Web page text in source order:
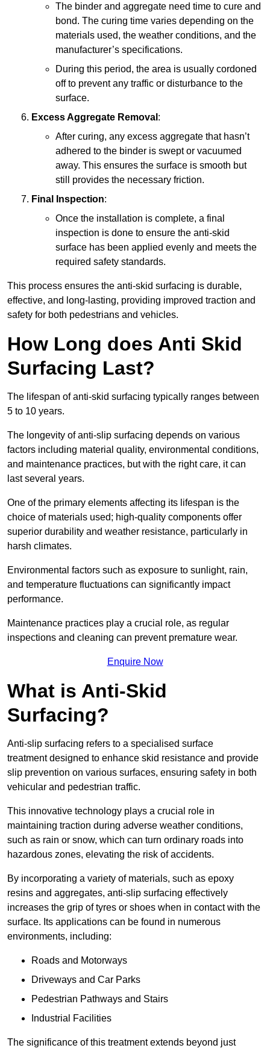
The binder and aggregate need time to cure and
bond. The curing time varies depending on the
materials used, the weather conditions, and the
manufacturer’s specifications.
During this period, the area is usually cordoned
off to prevent any traffic or disturbance to the
surface.
Excess Aggregate Removal :
After curing, any excess aggregate that hasn’t
adhered to the binder is swept or vacuumed
away. This ensures the surface is smooth but
still provides the necessary friction.
Final Inspection:
Once the installation is complete, a final
inspection is done to ensure the anti-skid
surface has been applied evenly and meets the
required safety standards.
This process ensures the anti-skid surfacing is durable,
effective, and long-lasting, providing improved traction and
safety for both pedestrians and vehicles.
How Long does Anti Skid
Surfacing Last?
The lifespan of anti-skid surfacing typically ranges between
5 to 10 years.
The longevity of anti-slip surfacing depends on various
factors including material quality, environmental conditions,
and maintenance practices, but with the right care, it can
last several years.
One of the primary elements affecting its lifespan is the
choice of materials used; high-quality components offer
superior durability and weather resistance, particularly in
harsh climates.
Environmental factors such as exposure to sunlight, rain,
and temperature fluctuations can significantly impact
performance.
Maintenance practices play a crucial role, as regular
inspections and cleaning can prevent premature wear.
Enquire Now
What is Anti-Skid
Surfacing?
Anti-slip surfacing refers to a specialised surface
treatment designed to enhance skid resistance and provide
slip prevention on various surfaces, ensuring safety in both
vehicular and pedestrian traffic.
This innovative technology plays a crucial role in
maintaining traction during adverse weather conditions,
such as rain or snow, which can turn ordinary roads into
hazardous zones, elevating the risk of accidents.
By incorporating a variety of materials, such as epoxy
resins and aggregates, anti-slip surfacing effectively
increases the grip of tyres or shoes when in contact with the
surface. Its applications can be found in numerous
environments, including:
Roads and Motorways
Driveways and Car Parks
Pedestrian Pathways and Stairs
Industrial Facilities
The significance of this treatment extends beyond just